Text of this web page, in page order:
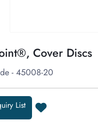
Cover Discs
- 45008-20
List